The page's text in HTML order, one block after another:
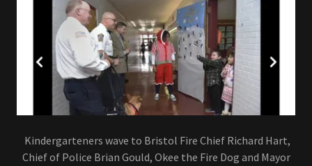
Kindergarteners wave to Bristol Fire Chief Richard Hart,
Chief of Police Brian Gould, Okee the Fire Dog and Mayor